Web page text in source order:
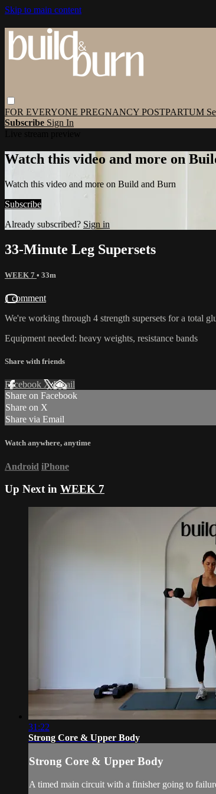
Skip to main content
FOR EVERYONE PREGNANCY POSTPARTUM
Subscribe Sign In
Watch this video and more on
Watch this video and more on Build and Burn
Subscribe
Already subscribed? Sign in
33-Minute Leg Supersets
WEEK 7 • 33m
1 comment
We're working through 4 strength supersets for a total
Equipment needed: heavy weights, resistance bands
Share with friends
Facebook XEmail
Share on Facebook
Share on X
Share via Email
Watch anywhere, anytime
Android iPhone
Up Next in WEEK 7
31:22
Strong Core & Upper Body
Strong Core & Upper Body
A timed main circuit with a finisher going to